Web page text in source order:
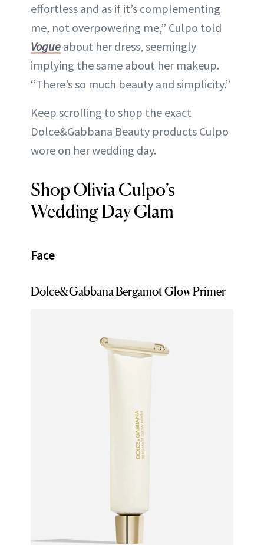
effortless and as if it’s complementing
me, not overpowering me,” Culpo told
Vogue about her dress, seemingly
implying the same about her makeup.
“There’s so much beauty and simplicity.”
Keep scrolling to shop the exact
Dolce&Gabbana Beauty products Culpo
wore on her wedding day.
Shop Olivia Culpo’s
Wedding Day Glam
Face
Dolce&Gabbana Bergamot Glow Primer